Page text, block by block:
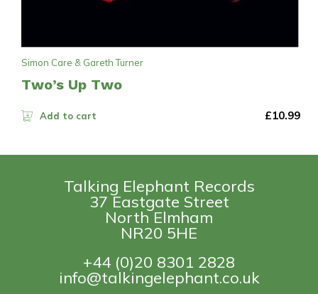
Simon Care & Gareth Turner
Two’s Up Two
Add to cart £10.99
Talking Elephant Records
37 Eastgate Street
North Elmham
NR20 5HE
+44 (0)20 8301 2828
info@talkingelephant.co.uk